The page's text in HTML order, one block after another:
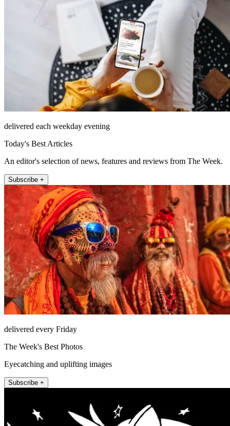
delivered each weekday evening
Today's Best Articles
An editor's selection of news, features and reviews from The Week.
Subscribe +
delivered every Friday
The Week's Best Photos
Eyecatching and uplifting images
Subscribe +